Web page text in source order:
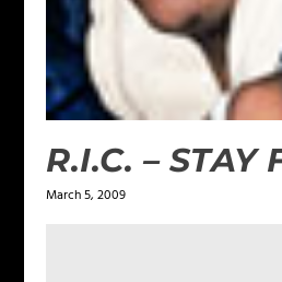
R.I.C. – STAY
March 5, 2009